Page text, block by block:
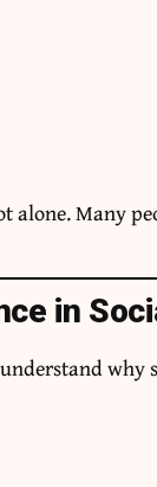
Many
in
why